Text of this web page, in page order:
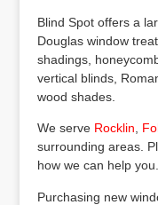
Blind Spot offers a
Douglas window
shadings,
vertical blinds,
wood shades.
We serve Rocklin
surrounding areas.
how we can help you.
Purchasing new